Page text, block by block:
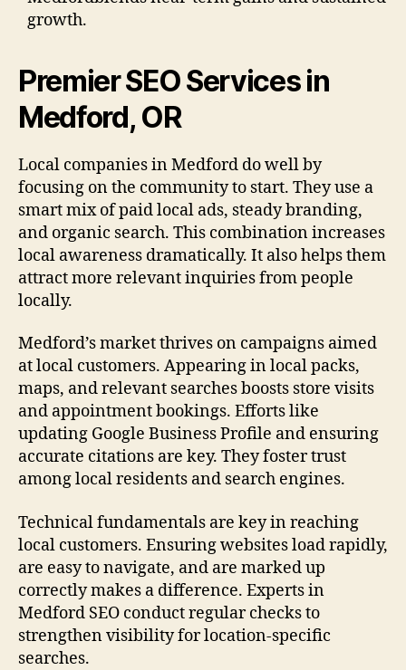
growth.
Premier SEO Services in
Medford, OR
Local companies in Medford do well by
focusing on the community to start. They use a
smart mix of paid local ads, steady branding,
and organic search. This combination increases
local awareness dramatically. It also helps them
attract more relevant inquiries from people
locally.
Medford’s market thrives on campaigns aimed
at local customers. Appearing in local packs,
maps, and relevant searches boosts store visits
and appointment bookings. Efforts like
updating Google Business Profile and ensuring
accurate citations are key. They foster trust
among local residents and search engines.
Technical fundamentals are key in reaching
local customers. Ensuring websites load rapidly,
are easy to navigate, and are marked up
correctly makes a difference. Experts in
Medford SEO conduct regular checks to
strengthen visibility for location-specific
searches.